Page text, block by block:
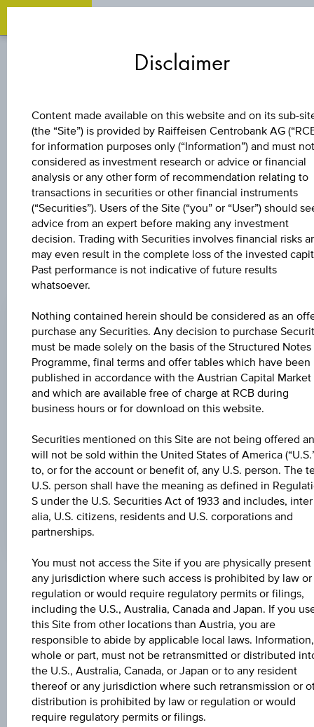
AT&S AUSTRIA
PRICE
-
CHANGE
--
HIGH
-
LOW
-
LAST UPDATE
Market data
No data found
Key Facts
Key Data
Disclaimer
Content made available on this website and on its sub-
(the “Site”) is provided by Raiffeisen Centrobank AG
for information purposes only (“Information”) and must
considered as investment research or advice or financial
analysis or any other form of recommendation relating to
transactions in securities or other financial instruments
(“Securities”). Users of the Site (“you” or “User”) should
advice from an expert before making any investment
decision. Trading with Securities involves financial risks
may even result in the complete loss of the invested
Past performance is not indicative of future results
whatsoever.
Nothing contained herein should be considered as an
purchase any Securities. Any decision to purchase
must be made solely on the basis of the Structured Notes
Programme, final terms and offer tables which have been
published in accordance with the Austrian Capital
and which are available free of charge at RCB during
business hours or for download on this website.
Securities mentioned on this Site are not being offered
will not be sold within the United States of America
to, or for the account or benefit of, any U.S. person. The
U.S. person shall have the meaning as defined in
S under the U.S. Securities Act of 1933 and includes, inter
alia, U.S. citizens, residents and U.S. corporations and
partnerships.
You must not access the Site if you are physically present
any jurisdiction where such access is prohibited by law or
regulation or would require regulatory permits or filings,
including the U.S., Australia, Canada and Japan. If you
this Site from other locations than Austria, you are
responsible to abide by applicable local laws.
whole or part, must not be retransmitted or distributed
the U.S., Australia, Canada, or Japan or to any resident
thereof or any jurisdiction where such retransmission or
distribution is prohibited by law or regulation or would
require regulatory permits or filings.